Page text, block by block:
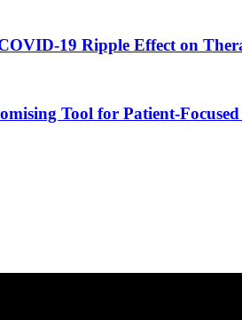
19 Ripple Effect on
Tool for Patient-Focused